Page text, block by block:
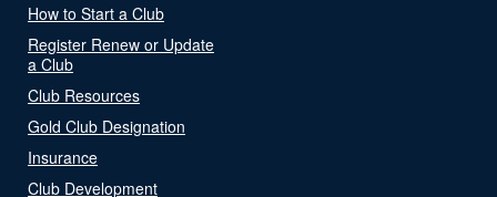
How to Start a Club
Register Renew or Update
a Club
Club Resources
Gold Club Designation
Insurance
Club Development